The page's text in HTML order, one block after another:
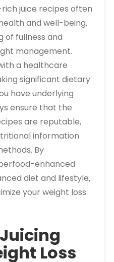
juice recipes often
and well-being‚
of fullness and
management.
a healthcare
significant dietary
have underlying
ensure that the
are reputable‚
information
By
enhanced
diet and lifestyle‚
your weight loss
Loss